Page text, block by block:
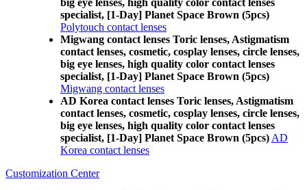
big eye lenses, high quality color contact lenses
specialist, [1-Day] Planet Space Brown (5pcs)
Polytouch contact lenses
Migwang contact lenses Toric lenses, Astigmatism
contact lenses, cosmetic, cosplay lenses, circle lenses,
big eye lenses, high quality color contact lenses
specialist, [1-Day] Planet Space Brown (5pcs)
Migwang contact lenses
AD Korea contact lenses Toric lenses, Astigmatism
contact lenses, cosmetic, cosplay lenses, circle lenses,
big eye lenses, high quality color contact lenses
specialist, [1-Day] Planet Space Brown (5pcs) AD
Korea contact lenses
Customization Center